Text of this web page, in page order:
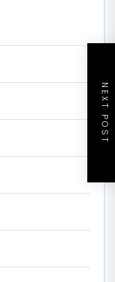
NEXT POST